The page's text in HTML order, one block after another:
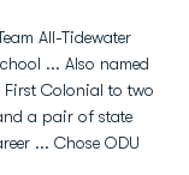
All-Tidewater
... Also named
First Colonial to two
a pair of state
... Chose ODU